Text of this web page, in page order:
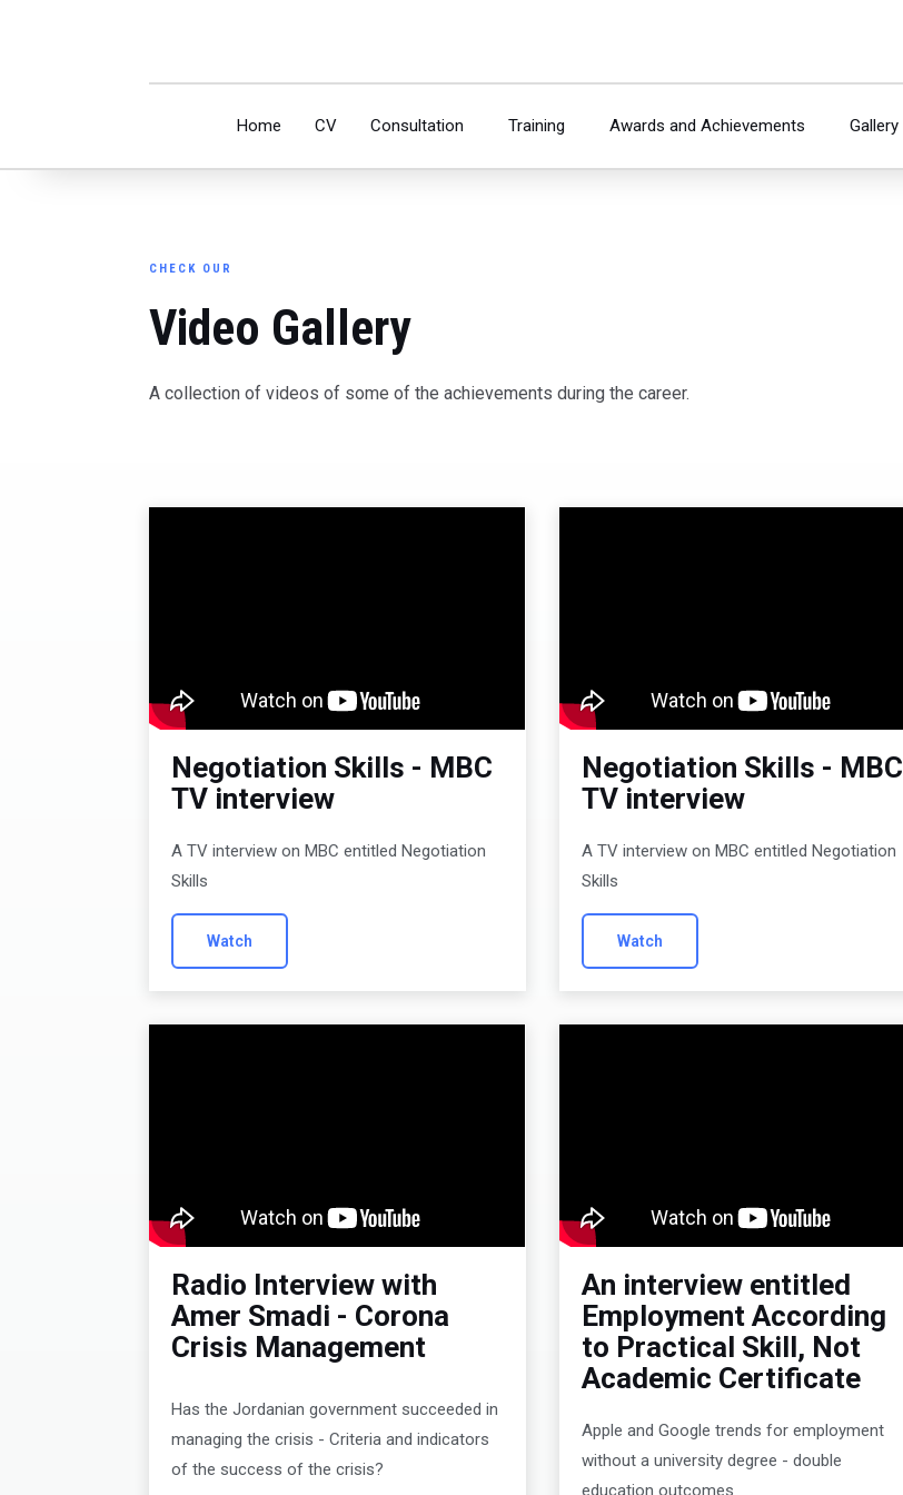
Home CV Consultation Training Awards and Achievements Gallery
CHECK OUR
Video Gallery
A collection of videos of some of the achievements during the career.
Negotiation Skills - MBC
TV interview
A TV interview on MBC entitled Negotiation
Skills
Watch
Negotiation Skills - MBC
TV interview
A TV interview on MBC entitled Negotiation
Skills
Watch
Radio Interview with
Amer Smadi - Corona
Crisis Management
Has the Jordanian government succeeded in
managing the crisis - Criteria and indicators
of the success of the crisis?
An interview entitled
Employment According
to Practical Skill, Not
Academic Certificate
Apple and Google trends for employment
without a university degree - double
education outcomes